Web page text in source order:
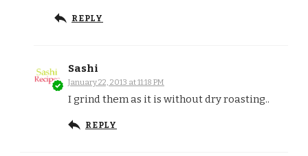
REPLY
Sashi
January 22, 2013 at 11:18 PM
I grind them as it is without dry roasting..
REPLY